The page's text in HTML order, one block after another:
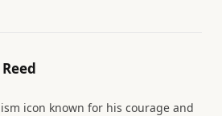
icon known for his courage and